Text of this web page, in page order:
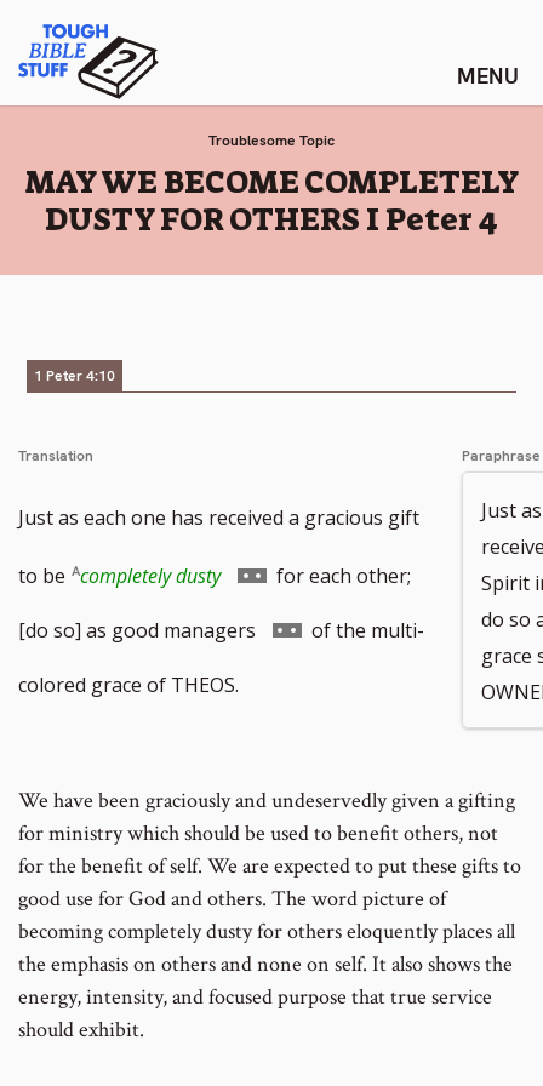
content
Tough Bible Stuff
Troublesome Topic
:
MAY WE BECOME COMPLETELY
DUSTY FOR OTHERS I Peter 4
1 Peter 4:10
Translation
Just as each one has received a gracious gift
to be completely dusty
Go
to
footnote
for each other;
[do so] as good managers
Go
number
of the multi-
colored grace of THEOS.
Paraphrase
Just
Spirit
do so
grace
We have been graciously and undeservedly given a gifting
for ministry which should be used to benefit others, not
for the benefit of self. We are expected to put these gifts to
good use for God and others. The word picture of
becoming completely dusty for others eloquently places all
the emphasis on others and none on self. It also shows the
energy, intensity, and focused purpose that true service
should exhibit.